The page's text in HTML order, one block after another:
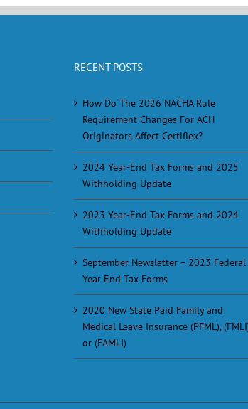
RECENT POSTS
How Do The 2026 NACHA Rule
Requirement Changes For ACH
Originators Affect Certiflex?
2024 Year-End Tax Forms and 2025
Withholding Update
2023 Year-End Tax Forms and 2024
Withholding Update
September Newsletter – 2023 Federal
Year End Tax Forms
2020 New State Paid Family and
Medical Leave Insurance (PFML),
or (FAMLI)